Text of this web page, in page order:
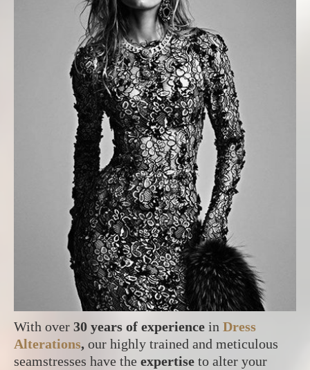
With over 30 years of experience in Dress
Alterations, our highly trained and meticulous
seamstresses have the expertise to alter your